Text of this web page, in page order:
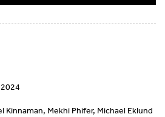
Kinnaman, Mekhi Phifer, Michael Eklund